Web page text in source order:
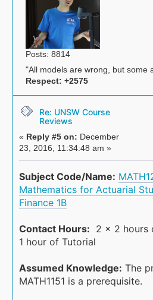
Posts: 8814
"All models are wrong, but some
Respect: +2575
Re: UNSW Course
Reviews
« Reply #5 on: December
23, 2016, 11:34:48 am »
Subject Code/Name:
Mathematics for Actuarial
Finance 1B
Contact Hours: 2 x 2 hours
1 hour of Tutorial
Assumed Knowledge: The
MATH1151 is a prerequisite.